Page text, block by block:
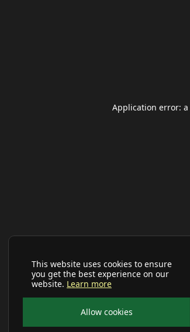
This website uses cookies to ensure
you get the best experience on our
website. Learn more
Allow cookies
Application error: a